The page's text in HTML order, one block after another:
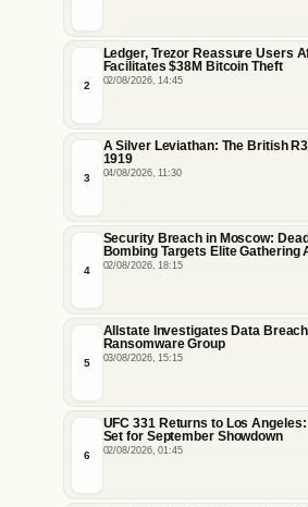
2
Ledger, Trezor Reassure Users
Facilitates $38M Bitcoin Theft
02/08/2026, 14:45
3
A Silver Leviathan: The British
1919
04/08/2026, 11:30
4
Security Breach in Moscow:
Bombing Targets Elite Gathering
Insider Vulnerabilities
02/08/2026, 18:15
5
Allstate Investigates Data
Ransomware Group
03/08/2026, 15:15
6
UFC 331 Returns to Los
Set for September Showdown
02/08/2026, 01:45